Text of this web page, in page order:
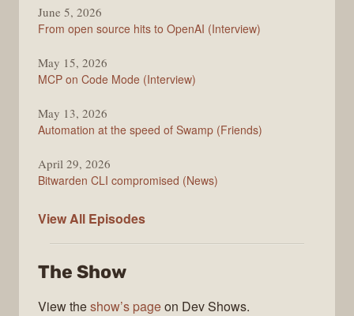
June 5, 2026
From open source hits to OpenAI (Interview)
May 15, 2026
MCP on Code Mode (Interview)
May 13, 2026
Automation at the speed of Swamp (Friends)
April 29, 2026
Bitwarden CLI compromised (News)
View All The
Episodes
The Show
View theshow’s pageon Dev Shows.